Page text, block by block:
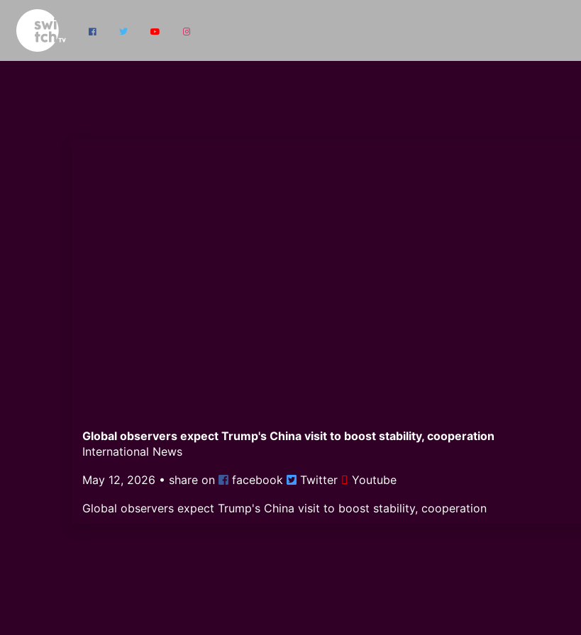
Global observers expect Trump's China visit to boost stability, cooperation
International News
May 12, 2026 • share on facebook Twitter
Youtube
Global observers expect Trump's China visit to boost stability, cooperation